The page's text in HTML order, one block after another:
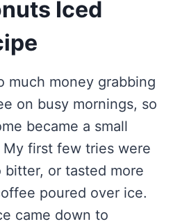
Iced
much money grabbing
on busy mornings, so
became a small
My first few tries were
or tasted more
poured over ice.
came down to